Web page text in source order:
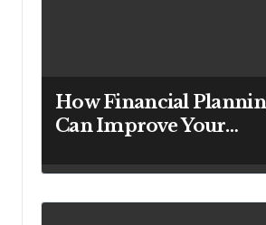
How Financial
Can Improve Your